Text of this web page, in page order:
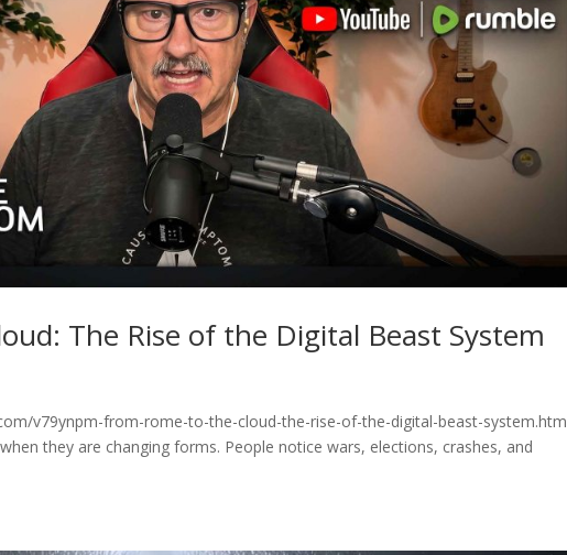
The Rise of the Digital Beast System
v79ynpm-from-rome-to-the-cloud-the-rise-of-the-digital-beast-
they are changing forms. People notice wars, elections, crashes, and